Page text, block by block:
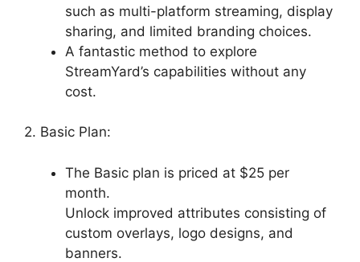
such as multi-platform streaming, display
sharing, and limited branding choices.
A fantastic method to explore
StreamYard’s capabilities without any
cost.
2. Basic Plan:
The Basic plan is priced at $25 per
month.
Unlock improved attributes consisting of
custom overlays, logo designs, and
banners.